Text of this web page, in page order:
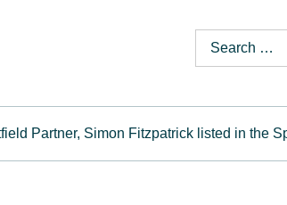
Partner, Simon Fitzpatrick listed in the